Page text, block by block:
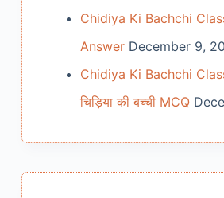
Chidiya Ki Bachchi
Answer December 9,
Chidiya Ki Bachchi
चिड़िया की बच्ची MCQ